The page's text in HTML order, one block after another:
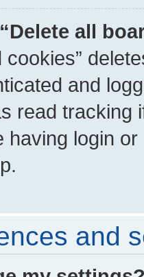
all
cookies”
and
read tracking
having login
and